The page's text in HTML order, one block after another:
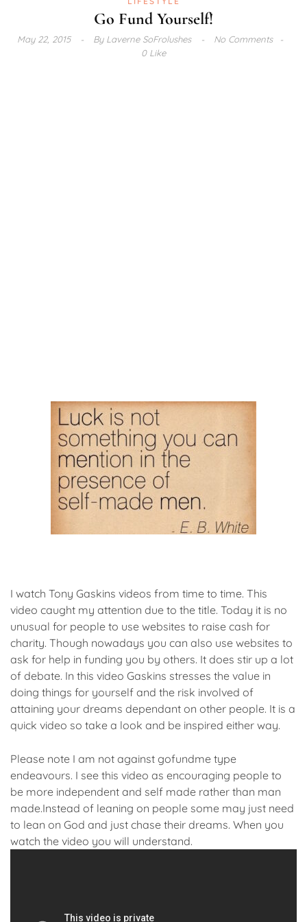
Go Fund Yourself!
May 22, 2015 ByLaverne SoFrolushes
No Comments
0 Like
I watch Tony Gaskins videos from time to time. This
video caught my attention due to the title. Today it is no
unusual for people to use websites to raise cash for
charity. Though nowadays you can also use websites to
ask for help in funding you by others. It does stir up a lot
of debate. In this video Gaskins stresses the value in
doing things for yourself and the risk involved of
attaining your dreams dependant on other people. It is a
quick video so take a look and be inspired either way.
Please note I am not against gofundme type
endeavours. I see this video as encouraging people to
be more independent and self made rather than man
made.Instead of leaning on people some may just need
to lean on God and just chase their dreams. When you
watch the video you will understand.